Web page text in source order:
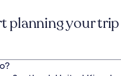
planning your trip